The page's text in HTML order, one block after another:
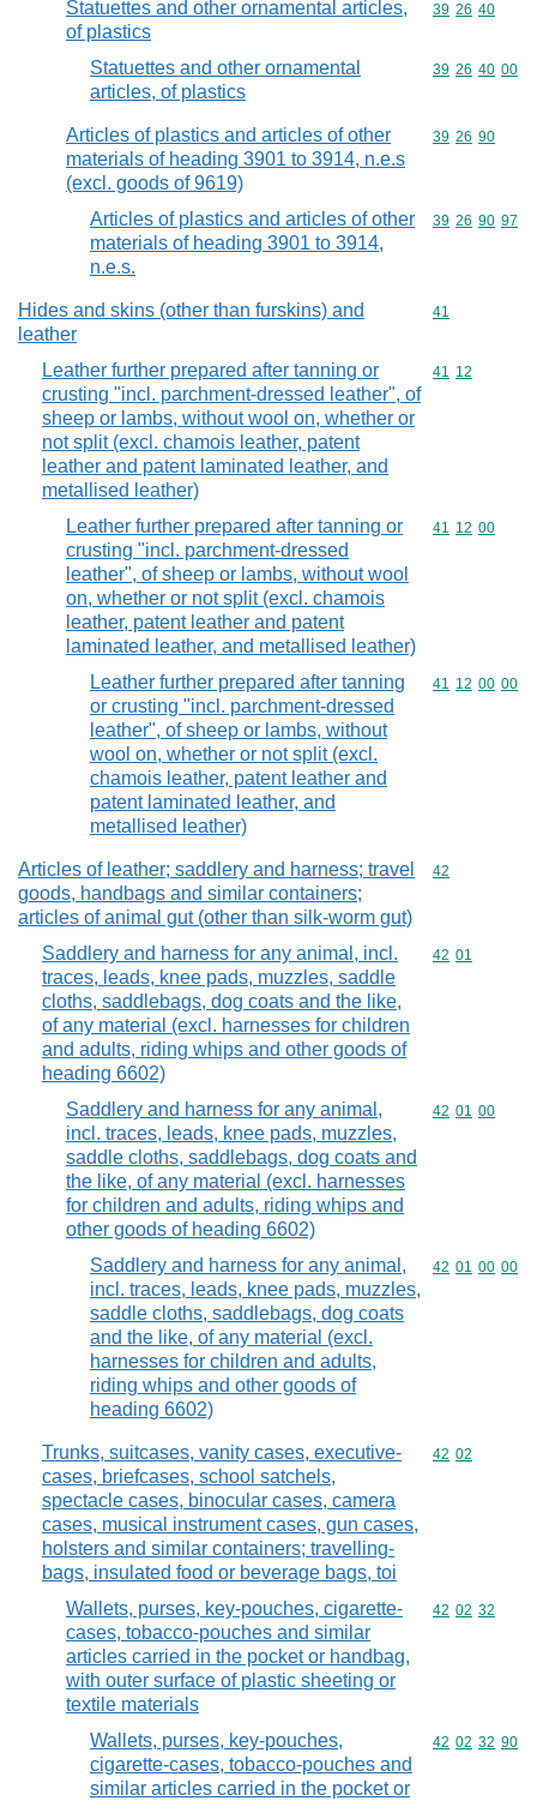
Statuettes and other ornamental articles,
of plastics
Commodity
39 26 40
Statuettes and other ornamental
articles, of plastics
Commodity
39 26 40 00
Articles of plastics and articles of other
materials of heading 3901 to 3914, n.e.s
(excl. goods of 9619)
Commodity
39 26 90
Articles of plastics and articles of other
materials of heading 3901 to 3914,
n.e.s.
Commodity
39 26 90 97
Hides and skins (other than furskins) and
leather
Commodity
41
Leather further prepared after tanning or
crusting "incl. parchment-dressed leather", of
sheep or lambs, without wool on, whether or
not split (excl. chamois leather, patent
leather and patent laminated leather, and
metallised leather)
Commodity
41 12
Leather further prepared after tanning or
crusting "incl. parchment-dressed
leather", of sheep or lambs, without wool
on, whether or not split (excl. chamois
leather, patent leather and patent
laminated leather, and metallised leather)
Commodity
41 12 00
Leather further prepared after tanning
or crusting "incl. parchment-dressed
leather", of sheep or lambs, without
wool on, whether or not split (excl.
chamois leather, patent leather and
patent laminated leather, and
metallised leather)
Commodity
41 12 00 00
Articles of leather; saddlery and harness; travel
goods, handbags and similar containers;
articles of animal gut (other than silk-worm gut)
Commodity
42
Saddlery and harness for any animal, incl.
traces, leads, knee pads, muzzles, saddle
cloths, saddlebags, dog coats and the like,
of any material (excl. harnesses for children
and adults, riding whips and other goods of
heading 6602)
Commodity
42 01
Saddlery and harness for any animal,
incl. traces, leads, knee pads, muzzles,
saddle cloths, saddlebags, dog coats and
the like, of any material (excl. harnesses
for children and adults, riding whips and
other goods of heading 6602)
Commodity
42 01 00
Saddlery and harness for any animal,
incl. traces, leads, knee pads, muzzles,
saddle cloths, saddlebags, dog coats
and the like, of any material (excl.
harnesses for children and adults,
riding whips and other goods of
heading 6602)
Commodity
42 01 00 00
Trunks, suitcases, vanity cases, executive-
cases, briefcases, school satchels,
spectacle cases, binocular cases, camera
cases, musical instrument cases, gun cases,
holsters and similar containers; travelling-
bags, insulated food or beverage bags, toi
Commodity
42 02
Wallets, purses, key-pouches, cigarette-
cases, tobacco-pouches and similar
articles carried in the pocket or handbag,
with outer surface of plastic sheeting or
textile materials
Commodity
42 02 32
Wallets, purses, key-pouches,
cigarette-cases, tobacco-pouches and
similar articles carried in the pocket or
Commodity
42 02 32 90